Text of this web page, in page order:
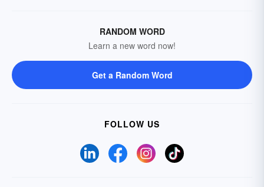
RANDOM WORD
Learn a new word now!
Get a Random Word
FOLLOW US